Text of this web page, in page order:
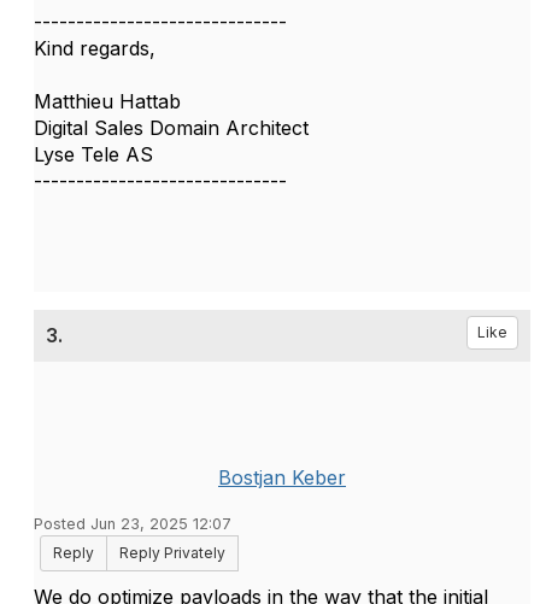
------------------------------
Kind regards,
Matthieu Hattab
Digital Sales Domain Architect
Lyse Tele AS
------------------------------
3. Like
Bostjan Keber
Posted Jun 23, 2025 12:07
Reply
Reply Privately
We do optimize payloads in the way that the initial